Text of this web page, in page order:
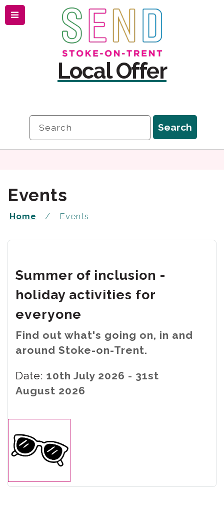
Skip
to
content
Skip
to
navigation
Menu
Local Offer
Events
Home Events
Summer of inclusion -
holiday activities for
everyone
Find out what's going on, in and
around Stoke-on-Trent.
Date: 10th July 2026 - 31st
August 2026
Search